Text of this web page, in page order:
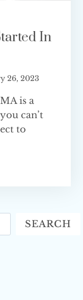
In
26, 2023
is a
can’t
to
SEARCH